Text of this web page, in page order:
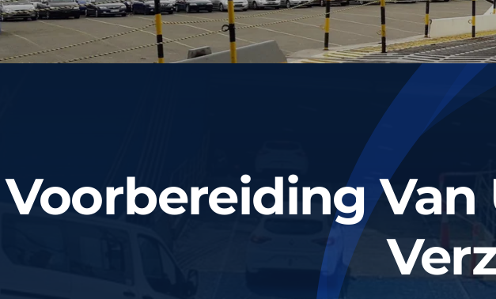
Voorbereiding